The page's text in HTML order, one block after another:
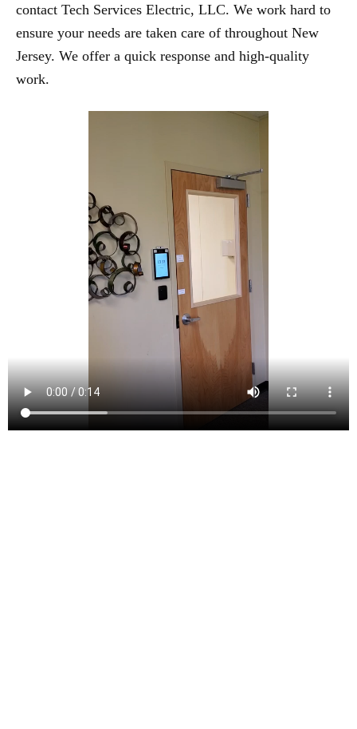
contact Tech Services Electric, LLC. We work hard to
ensure your needs are taken care of throughout New
Jersey. We offer a quick response and high-quality
work.